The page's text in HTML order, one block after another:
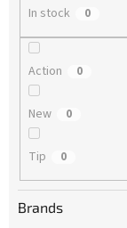
In stock 0
Action 0
New 0
Tip 0
Brands